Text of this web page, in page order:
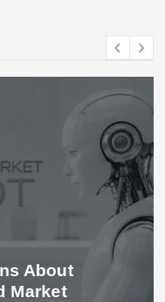
About
Market